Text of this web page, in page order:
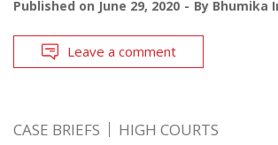
Published on June 29, 2020 By Bhumika
Leave a comment
CASE BRIEFS HIGH COURTS